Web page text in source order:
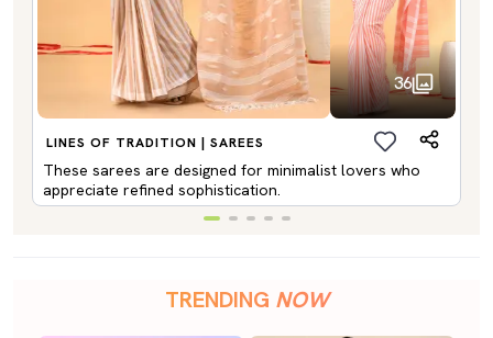
36
LINES OF TRADITION | SAREES
These sarees are designed for minimalist lovers who
appreciate refined sophistication.
TRENDING NOW